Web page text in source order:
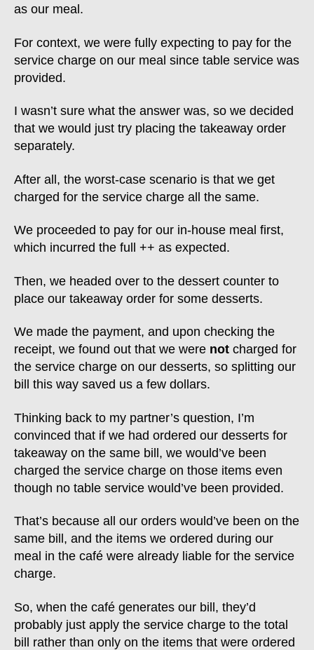
as our meal.
For context, we were fully expecting to pay for the
service charge on our meal since table service was
provided.
I wasn’t sure what the answer was, so we decided
that we would just try placing the takeaway order
separately.
After all, the worst-case scenario is that we get
charged for the service charge all the same.
We proceeded to pay for our in-house meal first,
which incurred the full ++ as expected.
Then, we headed over to the dessert counter to
place our takeaway order for some desserts.
We made the payment, and upon checking the
receipt, we found out that we were not charged for
the service charge on our desserts, so splitting our
bill this way saved us a few dollars.
Thinking back to my partner’s question, I’m
convinced that if we had ordered our desserts for
takeaway on the same bill, we would’ve been
charged the service charge on those items even
though no table service would’ve been provided.
That’s because all our orders would’ve been on the
same bill, and the items we ordered during our
meal in the café were already liable for the service
charge.
So, when the café generates our bill, they’d
probably just apply the service charge to the total
bill rather than only on the items that were ordered